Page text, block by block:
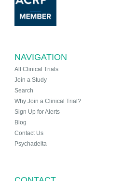
NAVIGATION
All Clinical Trials
Join a Study
Search
Why Join a Clinical Trial?
Sign Up for Alerts
Blog
Contact Us
Psychadelta